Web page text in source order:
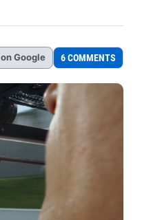
on Google 6 COMMENTS